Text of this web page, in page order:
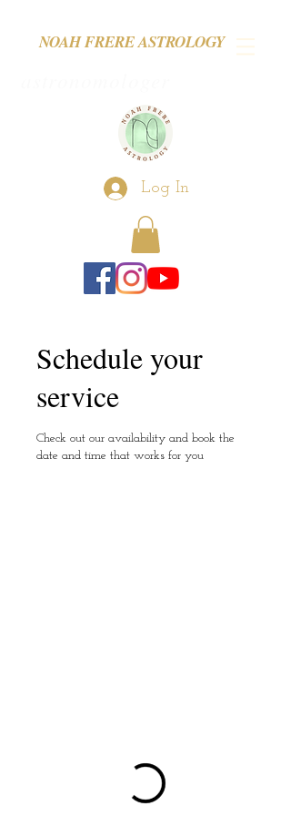
NOAH FRERE ASTROLOGY
Log In
Schedule your
service
Check out our availability and book the
date and time that works for you